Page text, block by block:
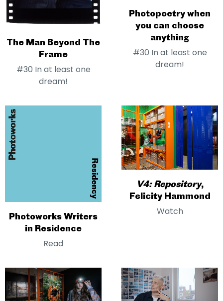
The Man Beyond The
Frame
#30 In at least one
dream!
Photopoetry when
you can choose
anything
#30 In at least one
dream!
Photoworks Writers
in Residence
Read
V4: Repository,
Felicity Hammond
Watch